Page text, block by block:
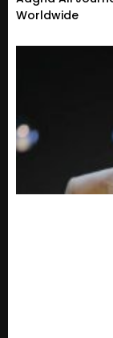
Worldwide